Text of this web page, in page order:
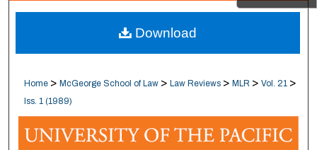
About
Digital Commons Network™
Home > McGeorge School of Law > Law Reviews > MLR > Vol. 21 >
Iss. 1 (1989)
Download